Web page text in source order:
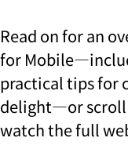
Read on for an
for
practical tips for
delight—or scroll
watch the full